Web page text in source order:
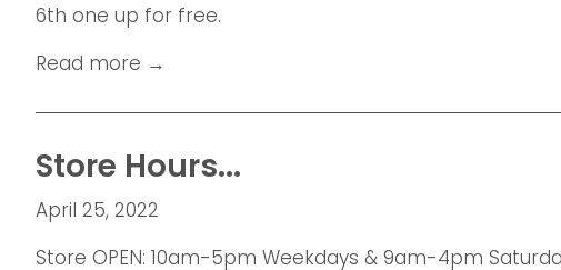
6th one up for free.
Read more →
Store Hours...
April 25, 2022
Store OPEN: 10am-5pm Weekdays & 9am-4pm